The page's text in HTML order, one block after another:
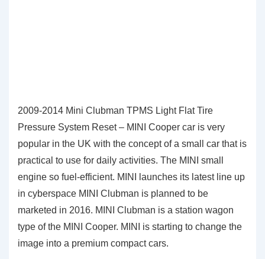
2009-2014 Mini Clubman TPMS Light Flat Tire
Pressure System Reset – MINI Cooper car is very
popular in the UK with the concept of a small car that is
practical to use for daily activities. The MINI small
engine so fuel-efficient. MINI launches its latest line up
in cyberspace MINI Clubman is planned to be
marketed in 2016. MINI Clubman is a station wagon
type of the MINI Cooper. MINI is starting to change the
image into a premium compact cars.